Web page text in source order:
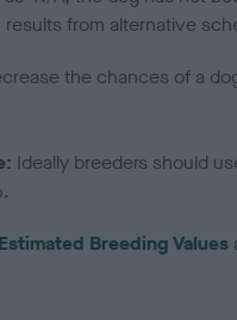
from alternative
the chances of a
Ideally breeders should
Estimated Breeding Values